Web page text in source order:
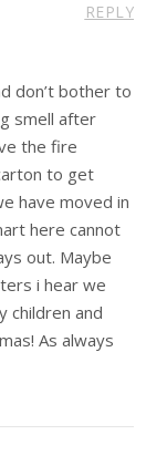
REPLY
don’t bother to
smell after
the fire
to get
have moved in
here cannot
out. Maybe
i hear we
children and
As always